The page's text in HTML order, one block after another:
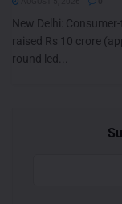
New Delhi:
raised Rs 10 crore
round led...